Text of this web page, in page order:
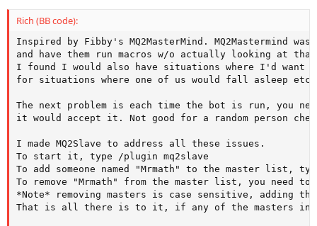
Rich (BB code):
Inspired by Fibby's MQ2MasterMind. MQ2Mastermind
and have them run macros w/o actually looking at
I found I would also have situations where I'd want
for situations where one of us would fall asleep
The next problem is each time the bot is run, you
it would accept it. Not good for a random person
I made MQ2Slave to address all these issues.
To start it, type /plugin mq2slave
To add someone named "Mrmath" to the master list,
To remove "Mrmath" from the master list, you need to
*Note* removing masters is case sensitive, adding
That is all there is to it, if any of the masters